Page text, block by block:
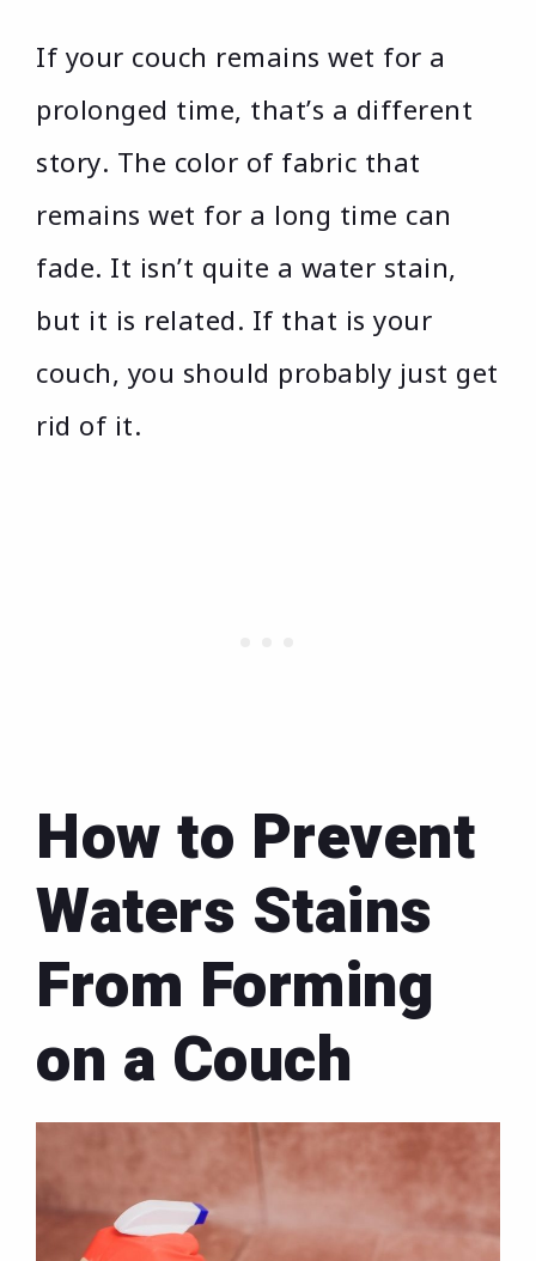
If your couch remains wet for a
prolonged time, that’s a different
story. The color of fabric that
remains wet for a long time can
fade. It isn’t quite a water stain,
but it is related. If that is your
couch, you should probably just get
rid of it.
How to Prevent
Waters Stains
From Forming
on a Couch